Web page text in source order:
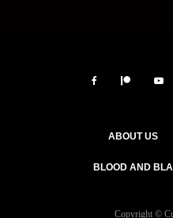
ABOUT US
BLOOD AND
Copyright ©